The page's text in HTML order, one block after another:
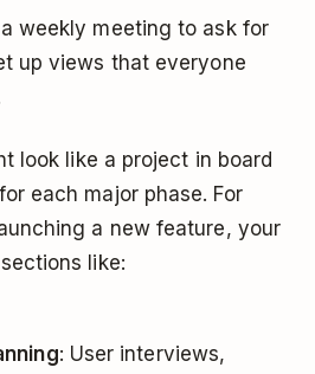
weekly meeting to ask for
up views that everyone
look like a project in board
each major phase. For
a new feature, your
like:
: User interviews,